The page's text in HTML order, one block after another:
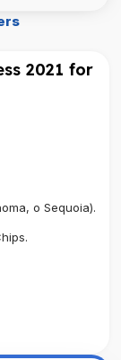
2021 for
o Sequoia).